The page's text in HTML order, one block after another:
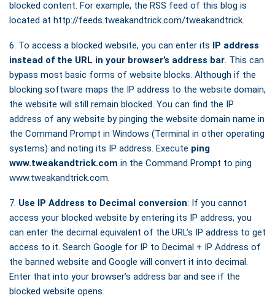
blocked content. For example, the RSS feed of this blog is
located at http://feeds.tweakandtrick.com/tweakandtrick.
6. To access a blocked website, you can enter its IP address
instead of the URL in your browser’s address bar. This can
bypass most basic forms of website blocks. Although if the
blocking software maps the IP address to the website domain,
the website will still remain blocked. You can find the IP
address of any website by pinging the website domain name in
the Command Prompt in Windows (Terminal in other operating
systems) and noting its IP address. Execute ping
www.tweakandtrick.com in the Command Prompt to ping
www.tweakandtrick.com.
7. Use IP Address to Decimal conversion: If you cannot
access your blocked website by entering its IP address, you
can enter the decimal equivalent of the URL’s IP address to get
access to it. Search Google for IP to Decimal + IP Address of
the banned website and Google will convert it into decimal.
Enter that into your browser’s address bar and see if the
blocked website opens.